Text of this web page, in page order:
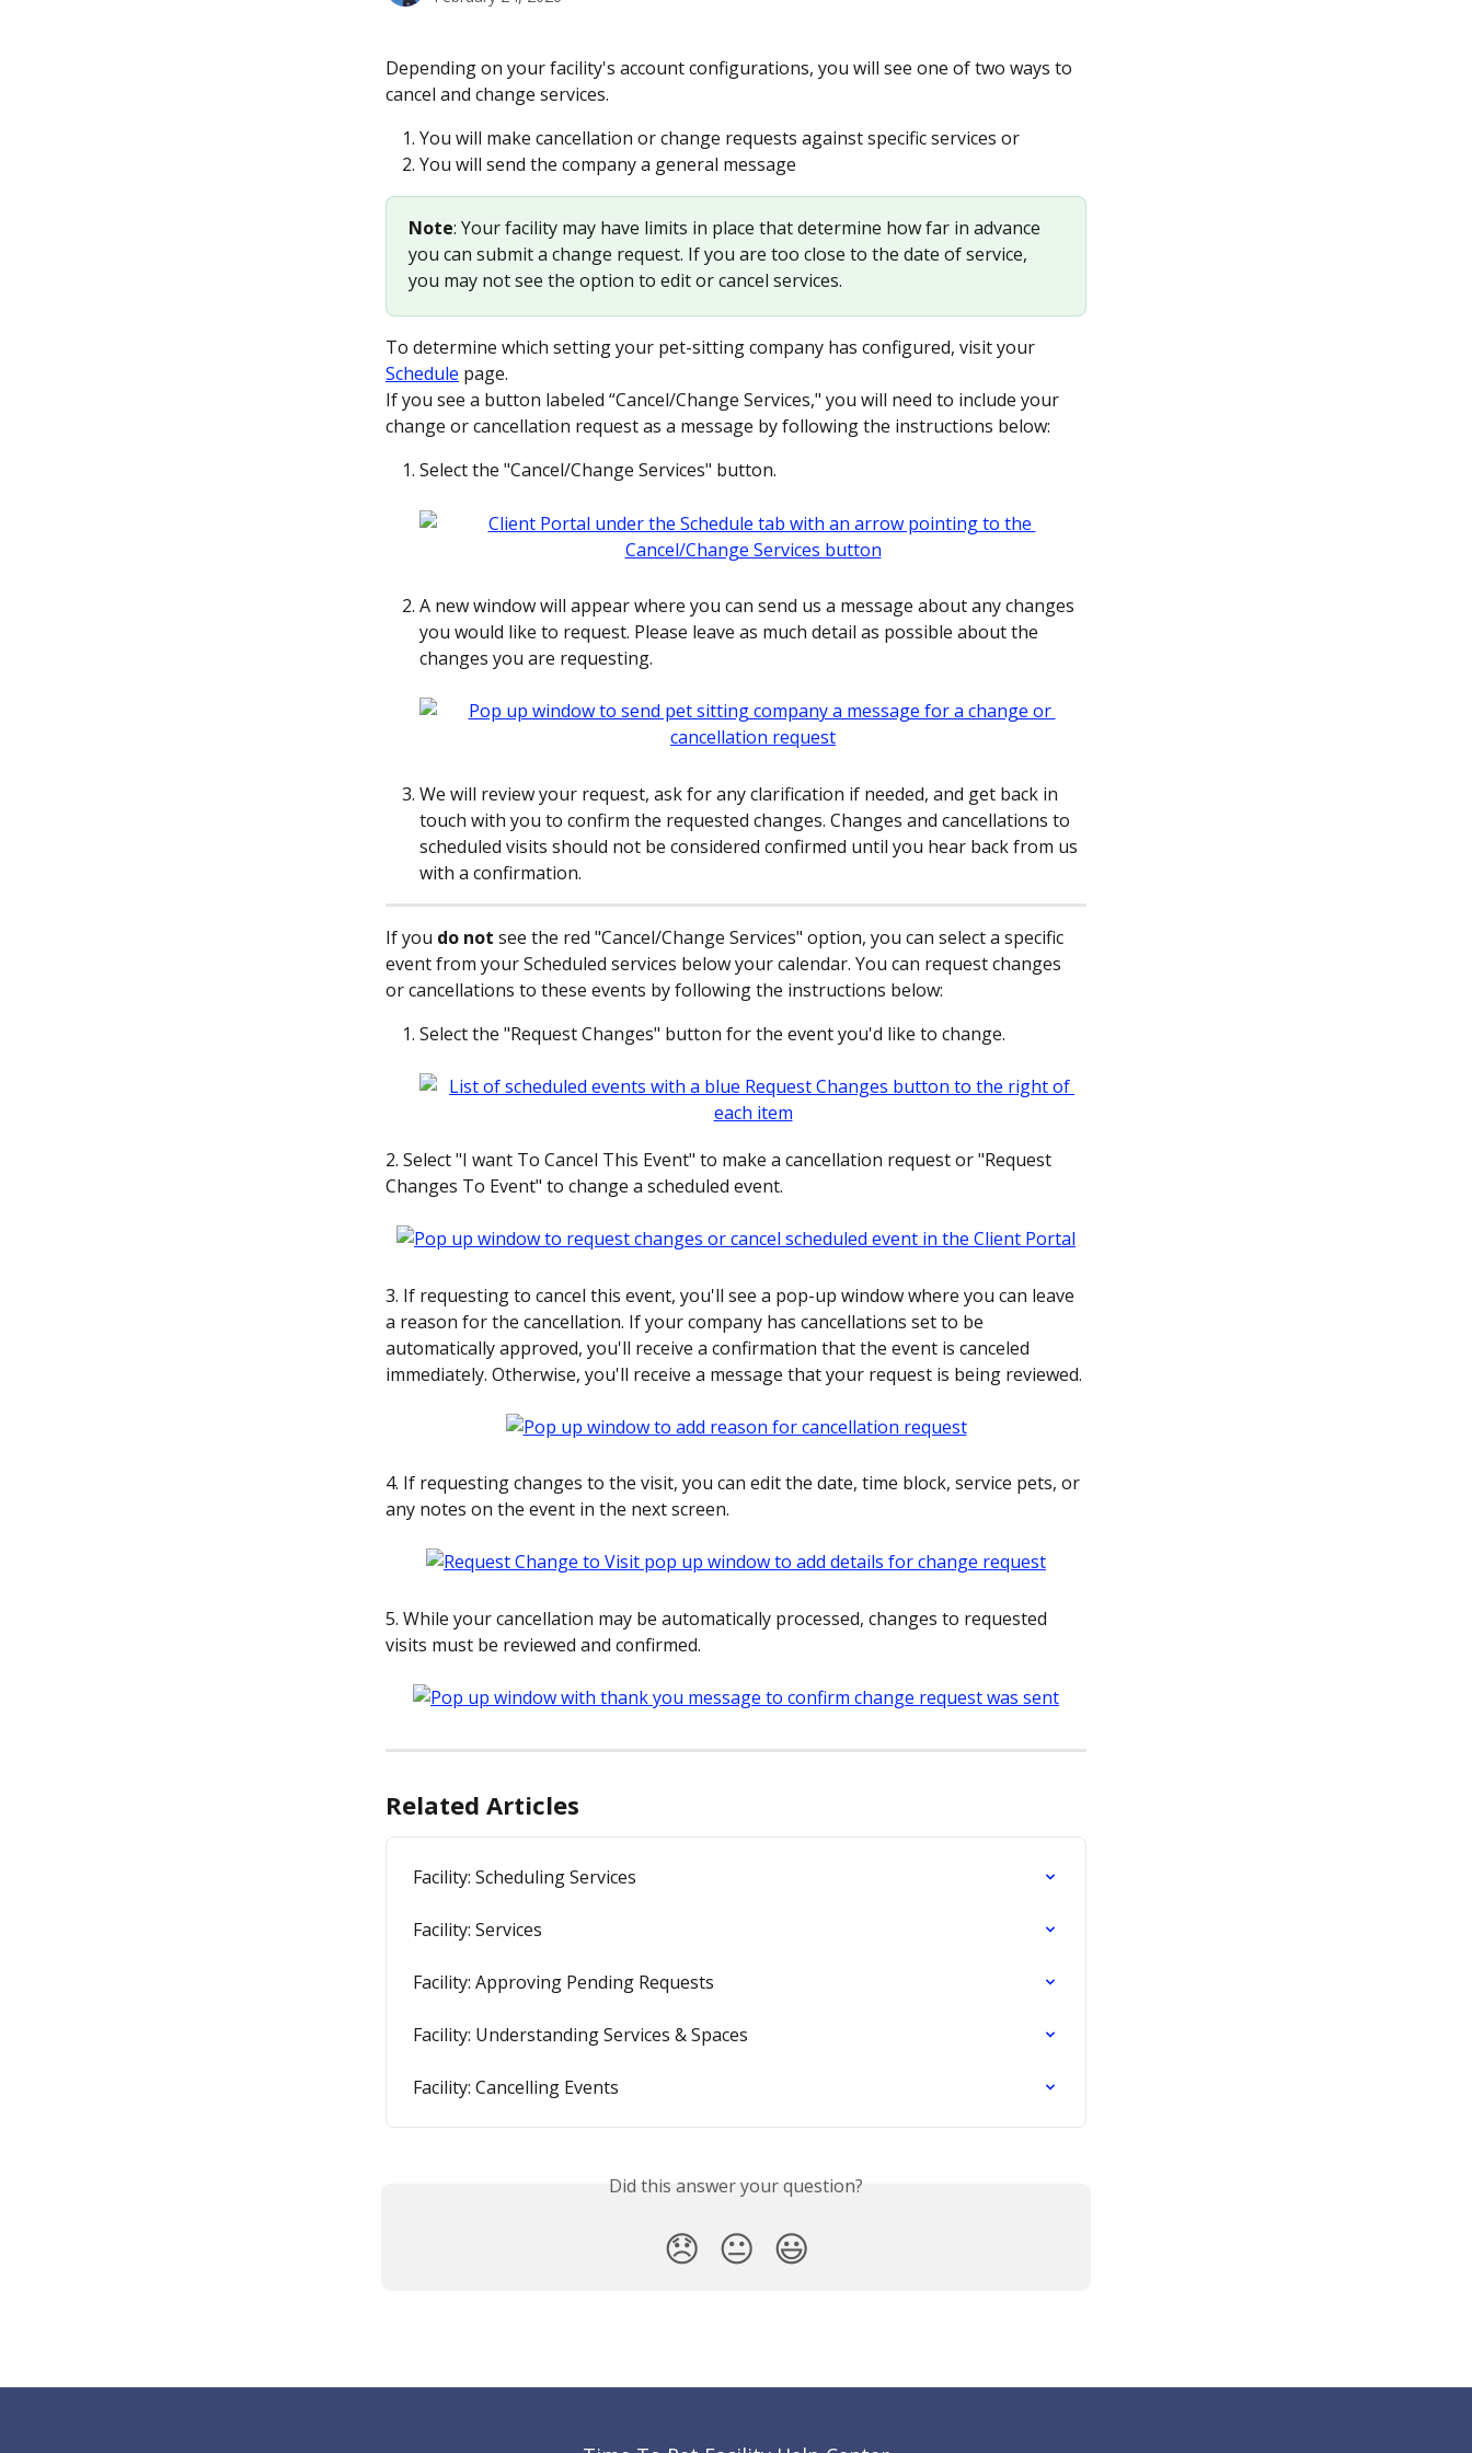
Depending on your facility's account configurations, you will see one of two ways to
cancel and change services.
You will make cancellation or change requests against specific services or
You will send the company a general message
Note: Your facility may have limits in place that determine how far in advance
you can submit a change request. If you are too close to the date of service,
you may not see the option to edit or cancel services.
To determine which setting your pet-sitting company has configured, visit your
Schedule page.
If you see a button labeled “Cancel/Change Services," you will need to include your
change or cancellation request as a message by following the instructions below:
Select the "Cancel/Change Services" button.
A new window will appear where you can send us a message about any changes
you would like to request. Please leave as much detail as possible about the
changes you are requesting.
We will review your request, ask for any clarification if needed, and get back in
touch with you to confirm the requested changes. Changes and cancellations to
scheduled visits should not be considered confirmed until you hear back from us
with a confirmation.
If you do not see the red "Cancel/Change Services" option, you can select a specific
event from your Scheduled services below your calendar. You can request changes
or cancellations to these events by following the instructions below:
Select the "Request Changes" button for the event you'd like to change.
2. Select "I want To Cancel This Event" to make a cancellation request or "Request
Changes To Event" to change a scheduled event.
3. If requesting to cancel this event, you'll see a pop-up window where you can leave
a reason for the cancellation. If your company has cancellations set to be
automatically approved, you'll receive a confirmation that the event is canceled
immediately. Otherwise, you'll receive a message that your request is being reviewed.
4. If requesting changes to the visit, you can edit the date, time block, service pets, or
any notes on the event in the next screen.
5. While your cancellation may be automatically processed, changes to requested
visits must be reviewed and confirmed.
Related Articles
Facility: Scheduling Services
Facility: Services
Facility: Approving Pending Requests
Facility: Understanding Services & Spaces
Facility: Cancelling Events
Did this answer your question?
😞 😐 😃